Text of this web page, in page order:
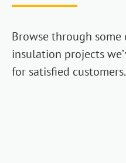
Browse through
insulation projects
for satisfied customers.